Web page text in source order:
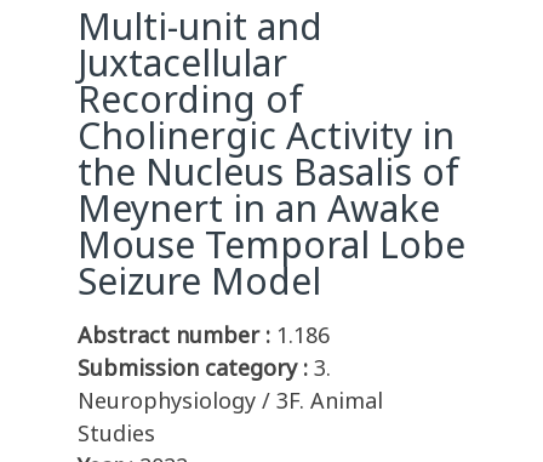
Multi-unit and
Juxtacellular
Recording of
Cholinergic Activity in
the Nucleus Basalis of
Meynert in an Awake
Mouse Temporal Lobe
Seizure Model
Abstract number : 1.186
Submission category : 3.
Neurophysiology / 3F. Animal
Studies